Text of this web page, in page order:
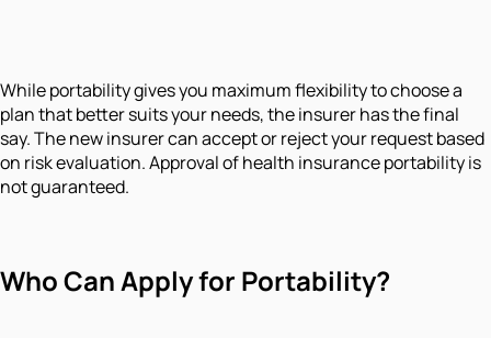
While portability gives you maximum flexibility to choose a
plan that better suits your needs, the insurer has the final
say. The new insurer can accept or reject your request based
on risk evaluation. Approval of health insurance portability is
not guaranteed.
Who Can Apply for Portability?